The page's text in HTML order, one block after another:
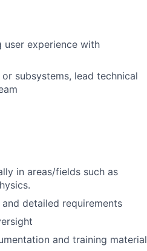
user experience with
subsystems, lead technical
in areas/fields such as
detailed requirements
and training material